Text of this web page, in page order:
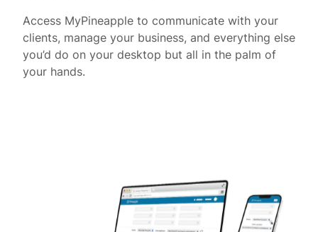
Access MyPineapple to communicate with your
clients, manage your business, and everything else
you’d do on your desktop but all in the palm of
your hands.